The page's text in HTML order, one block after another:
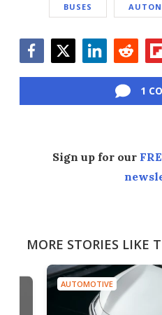
BUSES
1
Sign up for our
MORE STORIES LIKE
AUTOMOTIVE